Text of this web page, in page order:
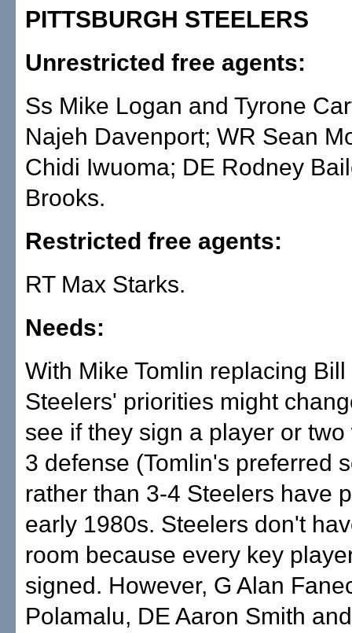
PITTSBURGH STEELERS
Unrestricted free agents:
Ss Mike Logan and Tyrone
Najeh Davenport; WR Sean
Chidi Iwuoma; DE Rodney
Brooks.
Restricted free agents:
RT Max Starks.
Needs:
With Mike Tomlin replacing Bill
Steelers' priorities might
see if they sign a player or
3 defense (Tomlin's preferred
rather than 3-4 Steelers have
early 1980s. Steelers don't
room because every key
signed. However, G Alan
Polamalu, DE Aaron Smith